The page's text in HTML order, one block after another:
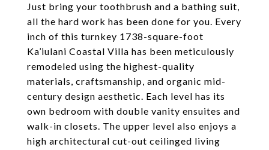
Just bring your toothbrush and a bathing suit,
all the hard work has been done for you. Every
inch of this turnkey 1738-square-foot
Ka’iulani Coastal Villa has been meticulously
remodeled using the highest-quality
materials, craftsmanship, and organic mid-
century design aesthetic. Each level has its
own bedroom with double vanity ensuites and
walk-in closets. The upper level also enjoys a
high architectural cut-out ceilinged living